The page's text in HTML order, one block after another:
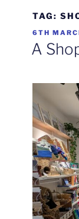
TAG:
POSTED
ON
6TH
A